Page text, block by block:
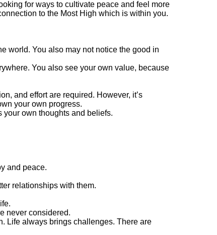
for ways to cultivate peace and feel more
to the Most High which is within you.
world. You also may not notice the good in
You also see your own value, because
and effort are required. However, it’s
your own progress.
your own thoughts and beliefs.
and peace.
relationships with them.
never considered.
Life always brings challenges. There are